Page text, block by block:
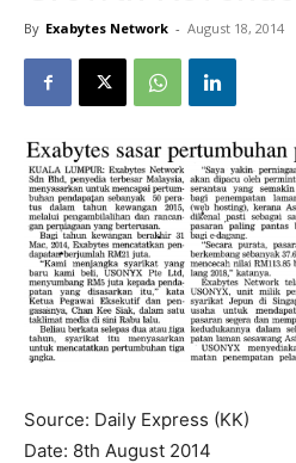
By Exabytes Network - August 18, 2014
Source: Daily Express (KK)
Date: 8th August 2014